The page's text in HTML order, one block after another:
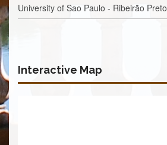
University of Sao Paulo - Ribeirão Preto
Interactive Map